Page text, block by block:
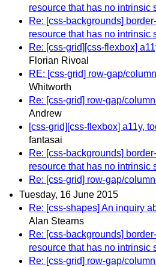
resource that has no intrinsic
Re: [css-backgrounds]
resource that has no intrinsic
Re: [css-grid][css-flexbox]
Florian Rivoal
RE: [css-grid] row-gap/
Whitworth
Re: [css-grid] row-gap/
Andrew
[css-grid][css-flexbox] a11y,
fantasai
Re: [css-backgrounds]
resource that has no intrinsic
Re: [css-grid] row-gap/
Tuesday, 16 June 2015
Re: [css-shapes] An inquiry
Alan Stearns
Re: [css-backgrounds]
resource that has no intrinsic
Re: [css-grid] row-gap/